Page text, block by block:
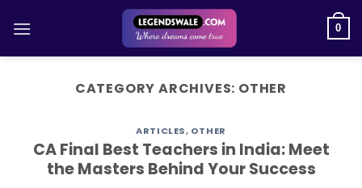
0
CATEGORY ARCHIVES: OTHER
ARTICLES, OTHER
CA Final Best Teachers in India: Meet
the Masters Behind Your Success